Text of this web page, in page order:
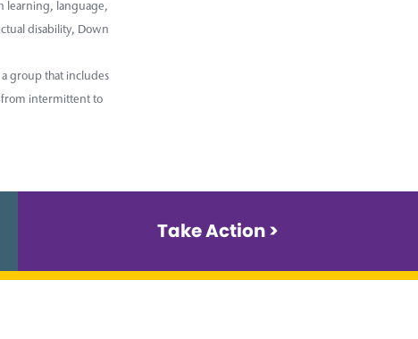
learning, language,
disability, Down
group that includes
from intermittent to
Take Action >